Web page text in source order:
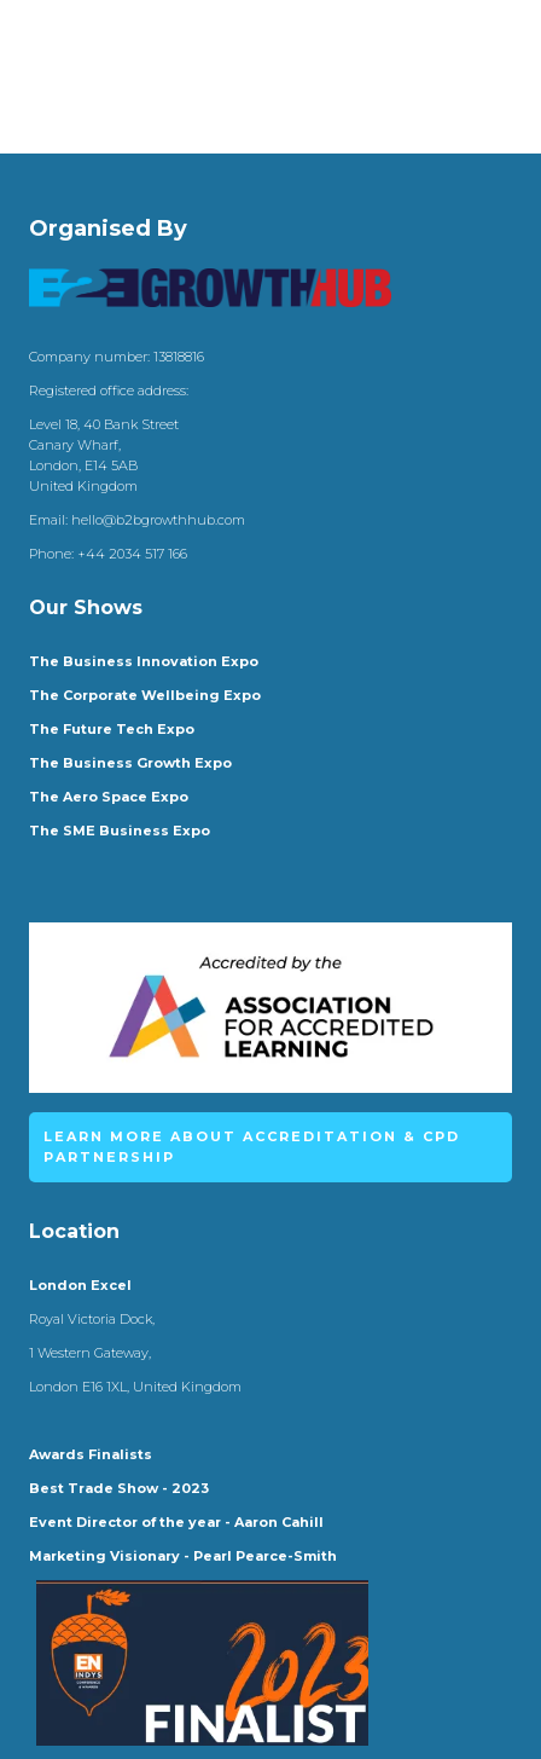
Organised By
Company number: 13818816
Registered office address:
Level 18, 40 Bank Street
Canary Wharf,
London, E14 5AB
United Kingdom
Email: hello@b2bgrowthhub.com
Phone: +44 2034 517 166
Our Shows
The Business Innovation Expo
The Corporate Wellbeing Expo
The Future Tech Expo
The Business Growth Expo
The Aero Space Expo
The SME Business Expo
LEARN MORE ABOUT ACCREDITATION & CPD
PARTNERSHIP
Location
London Excel
Royal Victoria Dock,
1 Western Gateway,
London E16 1XL, United Kingdom
Awards Finalists
Best Trade Show - 2023
Event Director of the year - Aaron Cahill
Marketing Visionary - Pearl Pearce-Smith